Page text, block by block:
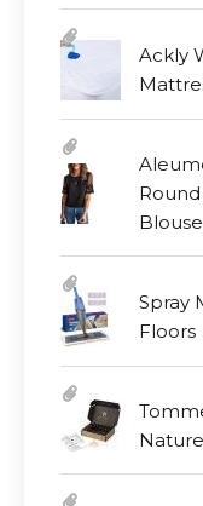
Ackly
Blouse
Spray
Floors